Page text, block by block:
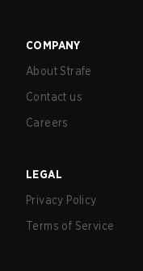
COMPANY
About Strafe
Contact us
Careers
LEGAL
Privacy Policy
Terms of Service